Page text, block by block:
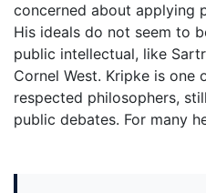
concerned about applying
His ideals do not seem to
public intellectual, like
Cornel West. Kripke is one
respected philosophers,
public debates. For many